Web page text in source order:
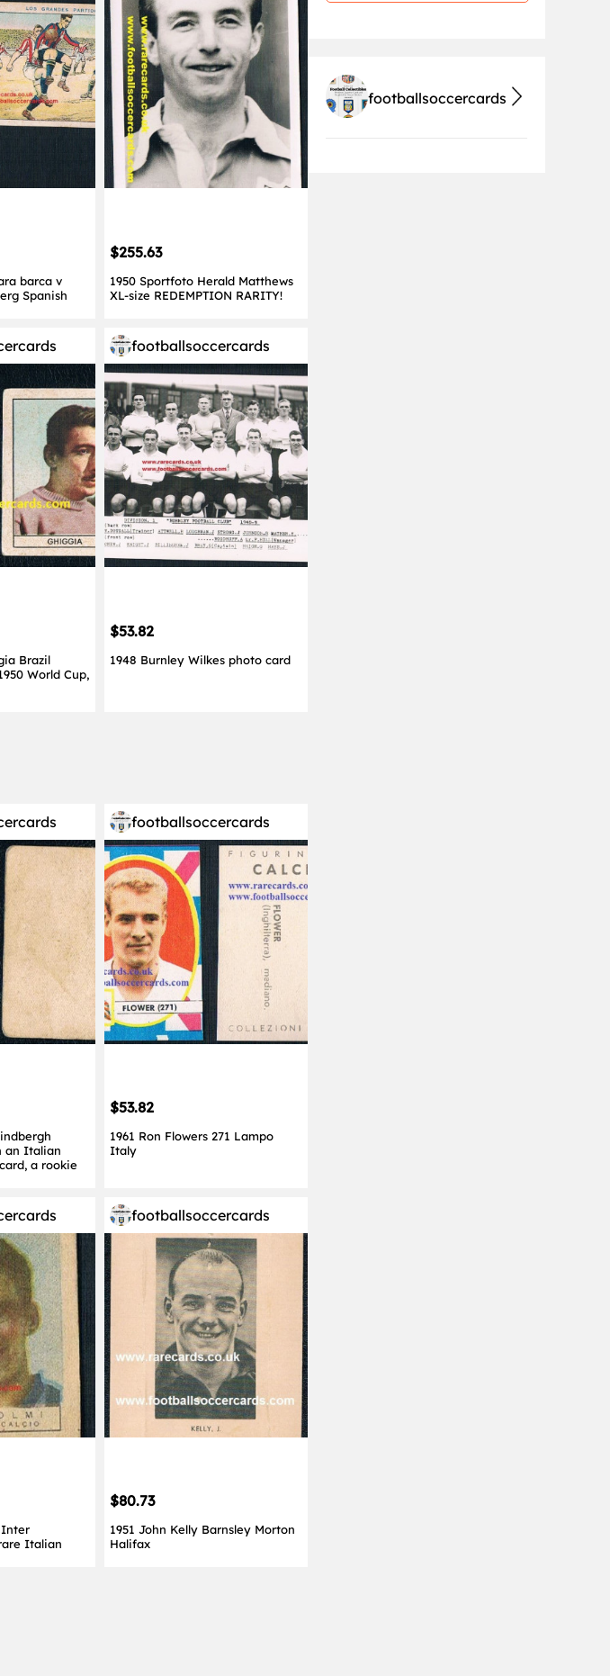
barca v
Spanish
$255.63
1950 Sportfoto Herald Matthews
XL-size REDEMPTION RARITY!
Brazil
World Cup,
footballsoccercards
$53.82
1948 Burnley Wilkes photo card
an Italian
a rookie
footballsoccercards
$53.82
1961 Ron Flowers 271 Lampo
Italy
Inter
Italian
footballsoccercards
$80.73
1951 John Kelly Barnsley Morton
Halifax
footballsoccercards